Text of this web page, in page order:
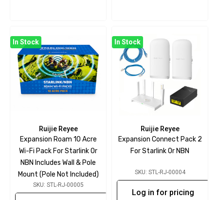
In Stock
Ruijie Reyee
Expansion Roam 10 Acre
Wi-Fi Pack For Starlink Or
NBN Includes Wall & Pole
Mount (pole Not Included)
SKU: STL-RJ-00005
In Stock
Ruijie Reyee
Expansion Connect Pack 2
For Starlink Or NBN
SKU: STL-RJ-00004
Log in for pricing